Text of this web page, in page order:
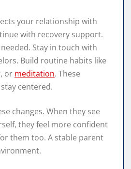
your relationship with
with recovery support.
Stay in touch with
Build routine habits like
or meditation. These
centered.
changes. When they see
they feel more confident
them too. A stable parent